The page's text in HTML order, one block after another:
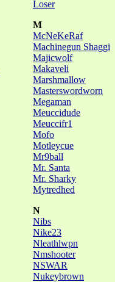
Loser
M
McNeKeRaf
Machinegun Shaggi
Majicwolf
Makaveli
Marshmallow
Masterswordworn
Megaman
Meuccidude
Meuccifr1
Mofo
Motleycue
Mr9ball
Mr. Santa
Mr. Sharky
Mytredhed
N
Nibs
Nike23
Nleathlwpn
Nmshooter
NSWAR
Nukeybrown